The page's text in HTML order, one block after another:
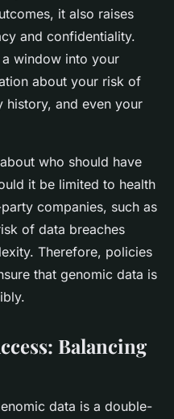
it also raises
and confidentiality.
window into your
about your risk of
history, and even your
who should have
it be limited to health
companies, such as
of data breaches
Therefore, policies
that genomic data is
Balancing
data is a double-